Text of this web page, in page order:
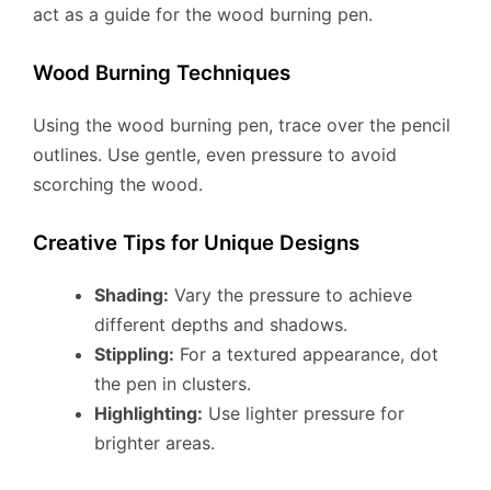
act as a guide for the wood burning pen.
Wood Burning Techniques
Using the wood burning pen, trace over the pencil
outlines. Use gentle, even pressure to avoid
scorching the wood.
Creative Tips for Unique Designs
Shading: Vary the pressure to achieve
different depths and shadows.
Stippling: For a textured appearance, dot
the pen in clusters.
Highlighting: Use lighter pressure for
brighter areas.